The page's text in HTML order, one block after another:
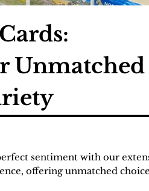
sentiment with our
offering unmatched